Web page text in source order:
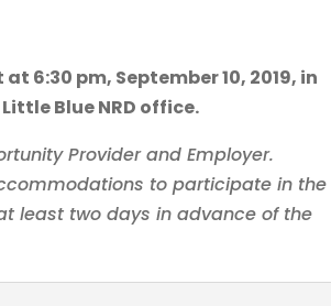
6:30 pm, September 10, 2019, in
Blue NRD office.
Provider and Employer.
to participate in the
least two days in advance of the